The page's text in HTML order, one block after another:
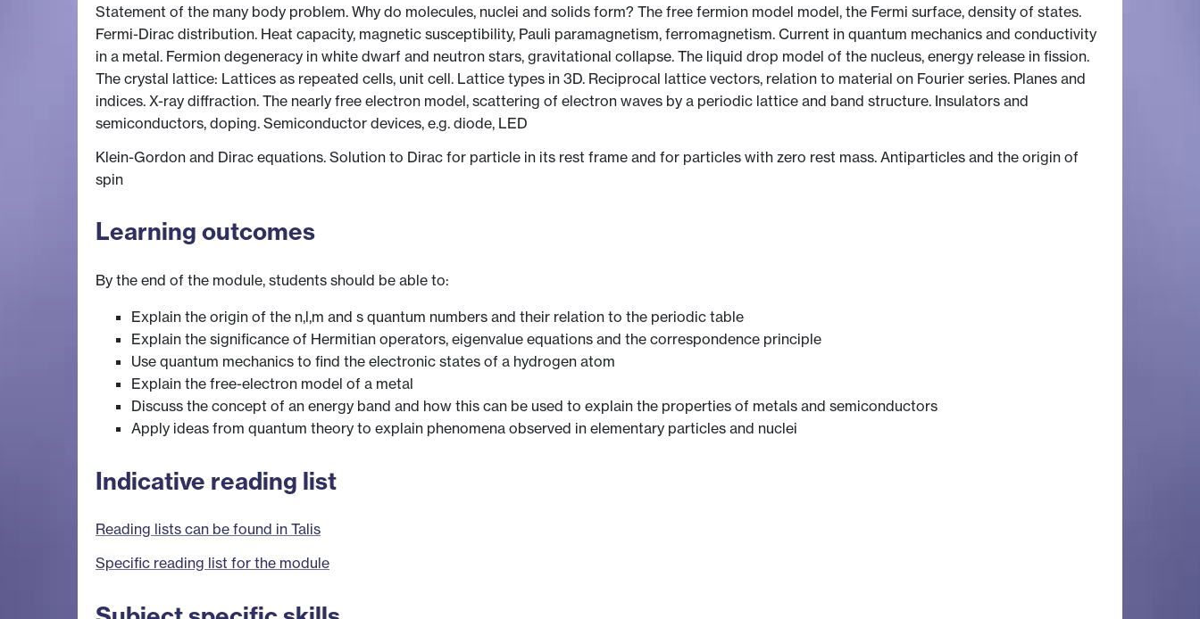
Statement of the many body problem. Why do molecules, nuclei and solids form? The free fermion model model, the Fermi surface, density of states.
Fermi-Dirac distribution. Heat capacity, magnetic susceptibility, Pauli paramagnetism, ferromagnetism. Current in quantum mechanics and conductivity
in a metal. Fermion degeneracy in white dwarf and neutron stars, gravitational collapse. The liquid drop model of the nucleus, energy release in fission.
The crystal lattice: Lattices as repeated cells, unit cell. Lattice types in 3D. Reciprocal lattice vectors, relation to material on Fourier series. Planes and
indices. X-ray diffraction. The nearly free electron model, scattering of electron waves by a periodic lattice and band structure. Insulators and
semiconductors, doping. Semiconductor devices, e.g. diode, LED
Klein-Gordon and Dirac equations. Solution to Dirac for particle in its rest frame and for particles with zero rest mass. Antiparticles and the origin of
spin
Learning outcomes
By the end of the module, students should be able to:
Explain the origin of the n,l,m and s quantum numbers and their relation to the periodic table
Explain the significance of Hermitian operators, eigenvalue equations and the correspondence principle
Use quantum mechanics to find the electronic states of a hydrogen atom
Explain the free-electron model of a metal
Discuss the concept of an energy band and how this can be used to explain the properties of metals and semiconductors
Apply ideas from quantum theory to explain phenomena observed in elementary particles and nuclei
Indicative reading list
Reading lists can be found in Talis
Specific reading list for the module